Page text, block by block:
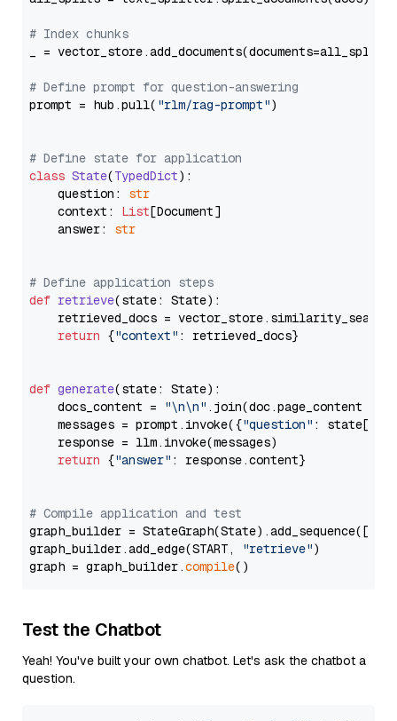
# Index chunks
_ = vector_store.add_documents(documents=all_splits)
# Define prompt for question-answering
prompt = hub.pull( "rlm/rag-prompt")
# Define state for application
class State(TypedDict):
    question:
str
    context:
List[Document]
    answer:
str
# Define application steps
def retrieve(state: State):
retrieved_docs =
return {"context" : retrieved_docs}
def generate(state: State):
    docs_content =
"\n\n" .join(doc.page_content
    messages = prompt.invoke({
"question" : state[
    response = llm.invoke(messages)
return {"answer" : response.content}
# Compile application and test
graph_builder =
graph_builder.add_edge(START,
"retrieve")
graph = graph_builder.compile
Test the Chatbot
Yeah! You've built your own chatbot. Let's ask the chatbot a
question.